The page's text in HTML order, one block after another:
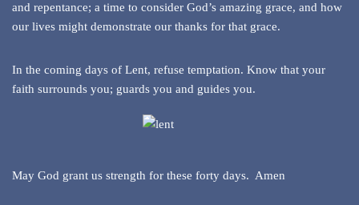
and repentance; a time to consider God’s amazing grace, and how
our lives might demonstrate our thanks for that grace.
In the coming days of Lent, refuse temptation. Know that your
faith surrounds you; guards you and guides you.
May God grant us strength for these forty days. Amen